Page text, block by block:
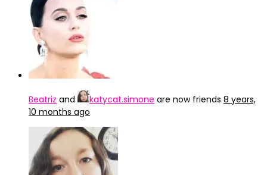
Beatriz and katycat.simone are now friends 8 years,
10 months ago